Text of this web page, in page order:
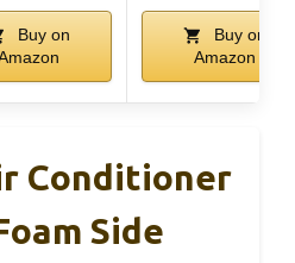
Buy on
Buy on
Amazon
Conditioner
Side